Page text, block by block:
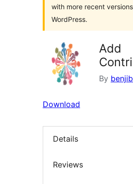
with more recent
WordPress.
Add
By
Download
Details
Reviews